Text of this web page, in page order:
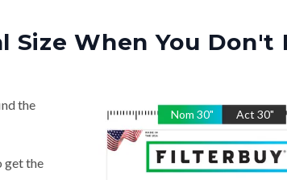
Size When You Don't
Nom 30" Act 30"
the
get the